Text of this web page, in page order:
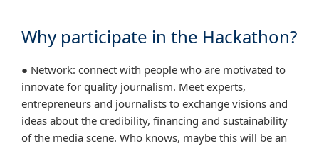
Why participate in the Hackathon?
● Network: connect with people who are motivated to
innovate for quality journalism. Meet experts,
entrepreneurs and journalists to exchange visions and
ideas about the credibility, financing and sustainability
of the media scene. Who knows, maybe this will be an